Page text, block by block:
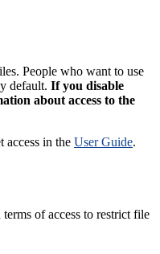
People who want to use
default. If you disable
about access to the
access in the User Guide.
of access to restrict file